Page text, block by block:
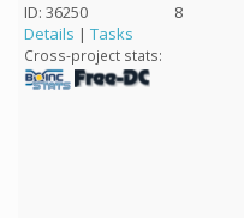
ID: 36250
Details | Tasks
Cross-project stats:
8